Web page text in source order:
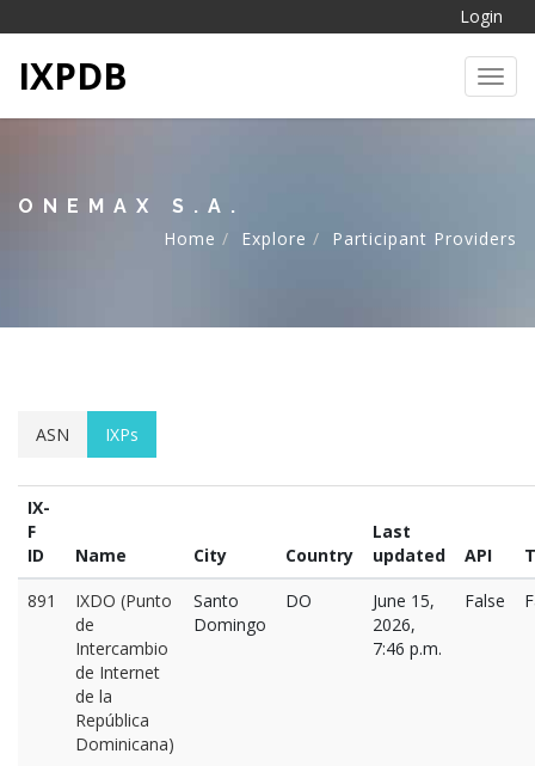
Login
IXPDB
ONEMAX S.A.
Home
Explore Participant Providers
ASN IXPs
IX-
F
ID
Name City Country
Last
updated
API
891
IXDO (Punto
de
Intercambio
de Internet
de la
República
Dominicana)
Santo
Domingo
DO
June 15,
2026,
7:46 p.m.
False